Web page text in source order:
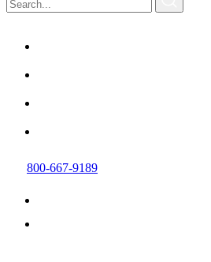
800-667-9189